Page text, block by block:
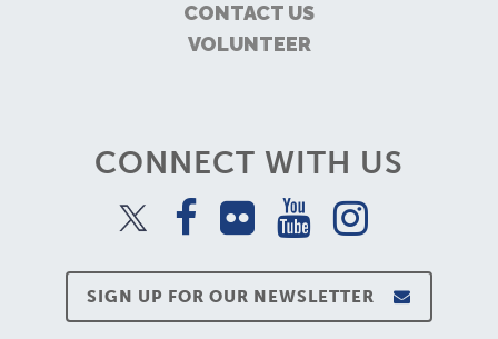
CONTACT US
VOLUNTEER
CONNECT WITH US
SIGN UP FOR OUR NEWSLETTER